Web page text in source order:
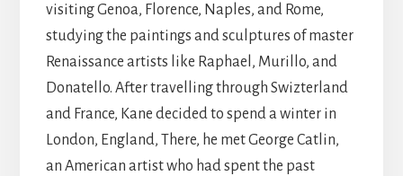
visiting Genoa, Florence, Naples, and Rome,
studying the paintings and sculptures of master
Renaissance artists like Raphael, Murillo, and
Donatello. After travelling through Swizterland
and France, Kane decided to spend a winter in
London, England, There, he met George Catlin,
an American artist who had spent the past